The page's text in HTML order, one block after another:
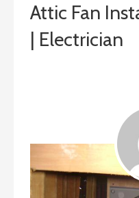
Attic Fan
| Electrician